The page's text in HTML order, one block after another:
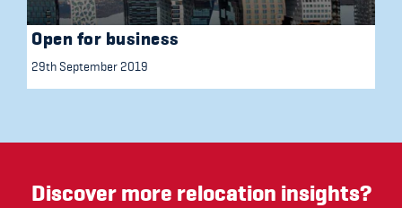
Open for business
29th September 2019
Discover more relocation insights?